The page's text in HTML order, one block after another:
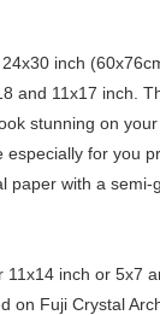
inch
and 11x17 inch.
stunning on
especially for you
paper with a semi-
11x14 inch or 5x7
on Fuji Crystal